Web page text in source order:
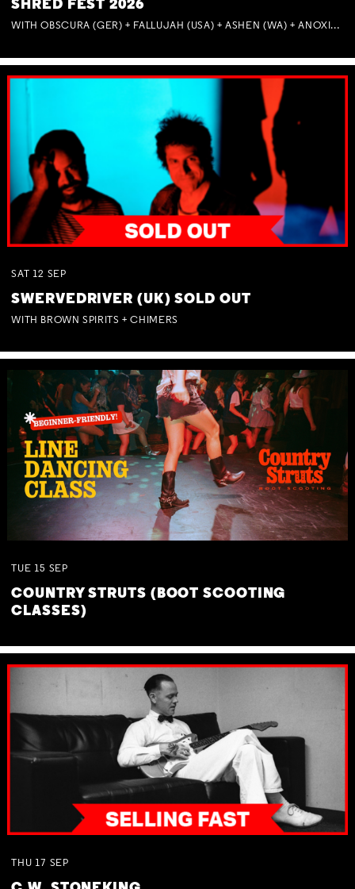
SHRED FEST 2026
WITH OBSCURA (GER) + FALLUJAH (USA) + ASHEN (WA) + ANOXIA (NSW) + MUNITIONS
SAT 12 SEP
SWERVEDRIVER (UK) SOLD OUT
WITH BROWN SPIRITS + CHIMERS
TUE 15 SEP
COUNTRY STRUTS (BOOT SCOOTING
CLASSES)
THU 17 SEP